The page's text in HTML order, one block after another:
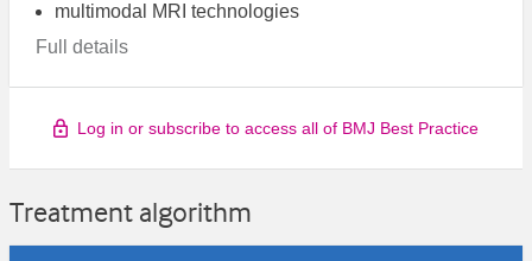
multimodal MRI technologies
Full details
Log in or subscribe to access all of BMJ Best Practice
Treatment algorithm